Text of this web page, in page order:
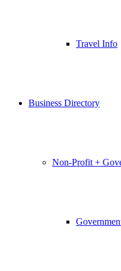
Travel Info
Business Directory
Non-Profit +